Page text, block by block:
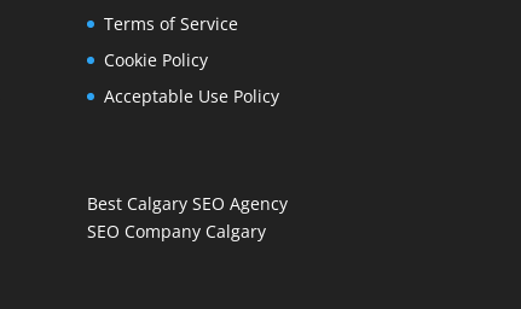
Terms of Service
Cookie Policy
Acceptable Use Policy
Best Calgary SEO Agency
SEO Company Calgary